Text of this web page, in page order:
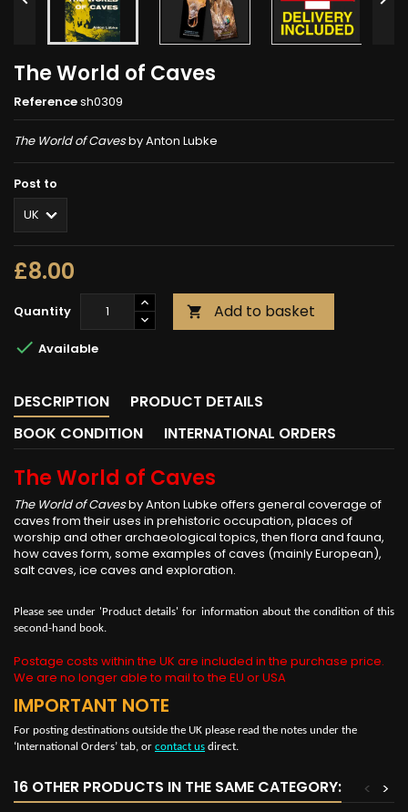
The World of Caves
Referencesh0309
The World of Cavesby Anton Lubke
Post to
£8.00
Quantity  Add to basket
 Available
DESCRIPTION
PRODUCT DETAILS
BOOK CONDITION
INTERNATIONAL ORDERS
The World of Caves
The World of Cavesby Anton Lubke offers general coverage of
caves from their uses in prehistoric occupation, places of
worship and other archaeological topics, then flora and fauna,
how caves form, some examples of caves (mainly European),
salt caves, ice caves and exploration.
Please see under 'Product details' for information about the condition of this
second-hand book.
Postage costs within the UK are included in the purchase price.
We are no longer able to mail to the EU or USA
IMPORTANT NOTE
For posting destinations outside the UK please read the notes under the
‘International Orders’ tab, or contact us direct.
16 OTHER PRODUCTS IN THE SAME CATEGORY: >
<